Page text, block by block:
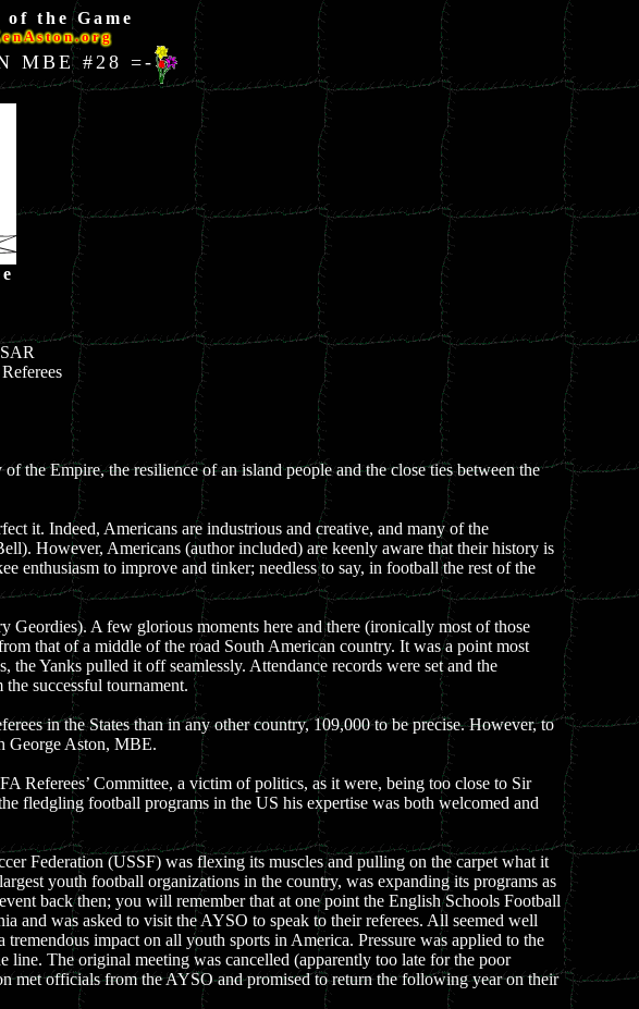
the Game
MBE #28 =-
the Empire, the resilience of an island people and the close ties between the
it. Indeed, Americans are industrious and creative, and many of the
However, Americans (author included) are keenly aware that their history is
enthusiasm to improve and tinker; needless to say, in football the rest of the
Geordies). A few glorious moments here and there (ironically most of those
that of a middle of the road South American country. It was a point most
Yanks pulled it off seamlessly. Attendance records were set and the
successful tournament.
in the States than in any other country, 109,000 to be precise. However, to
George Aston, MBE.
Referees’ Committee, a victim of politics, as it were, being too close to Sir
fledgling football programs in the US his expertise was both welcomed and
Federation (USSF) was flexing its muscles and pulling on the carpet what it
youth football organizations in the country, was expanding its programs as
back then; you will remember that at one point the English Schools Football
and was asked to visit the AYSO to speak to their referees. All seemed well
impact on all youth sports in America. Pressure was applied to the
The original meeting was cancelled (apparently too late for the poor
met officials from the AYSO and promised to return the following year on their